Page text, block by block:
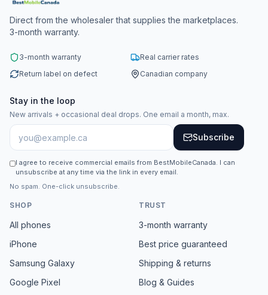
Direct from the wholesaler that supplies the marketplaces.
3-month warranty.
3-month warranty
Real carrier rates
Return label on defect
Canadian company
Stay in the loop
New arrivals + occasional deal drops. One email a month, max.
Subscribe
I agree to receive commercial emails from BestMobileCanada. I can
unsubscribe at any time via the link in every email.
No spam. One-click unsubscribe.
SHOP
All phones
iPhone
Samsung Galaxy
Google Pixel
TRUST
3-month warranty
Best price guaranteed
Shipping & returns
Blog & Guides